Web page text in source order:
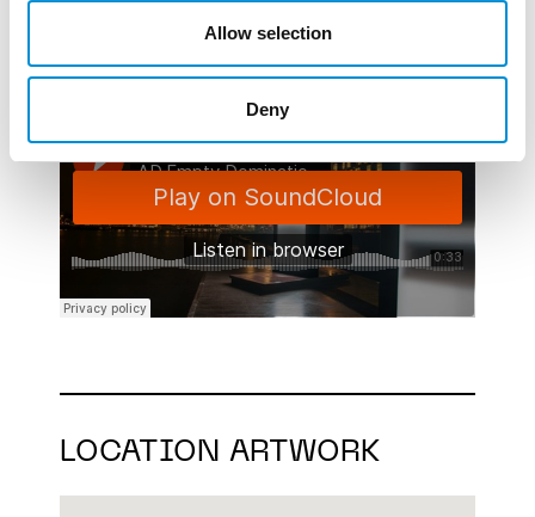
Allow selection
Deny
LOCATION ARTWORK